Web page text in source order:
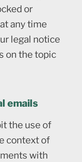
or
any time
legal notice
on the topic
emails
the use of
context of
with